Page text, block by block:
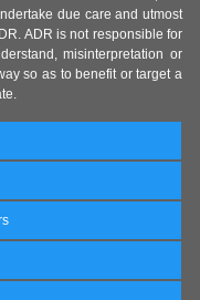
due care and utmost
ADR is not responsible for
misinterpretation or
so as to benefit or target a